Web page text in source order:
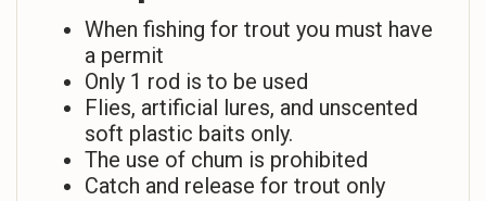
When fishing for trout you must have
a permit
Only 1 rod is to be used
Flies, artificial lures, and unscented
soft plastic baits only.
The use of chum is prohibited
Catch and release for trout only